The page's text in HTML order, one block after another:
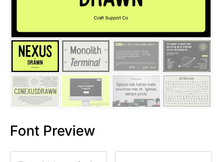
Font Preview
25 Trust Quotes About
25 Quotes About Reading
25 Princess Bride Quotes
25 Loyalty Quotes About
25 Forrest Gump Quotes
25 Robin Williams Quotes